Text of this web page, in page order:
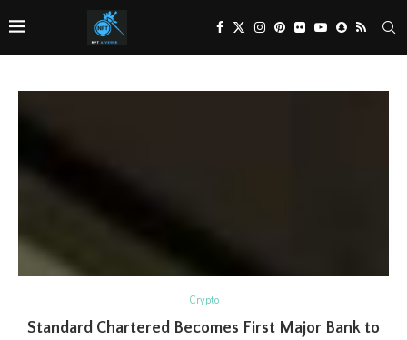
Crypto
Standard Chartered Becomes First Major Bank to